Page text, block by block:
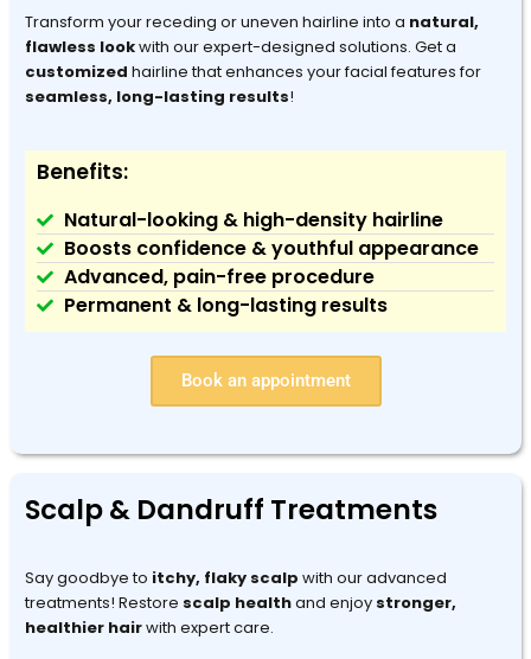
Transform your receding or uneven hairline into a natural,
flawless lookwith our expert-designed solutions. Get a
customized hairline that enhances your facial features for
seamless, long-lasting results!
Benefits:
Natural-looking & high-density hairline
Boosts confidence & youthful appearance
Advanced, pain-free procedure
Permanent & long-lasting results
Book an appointment
Scalp & Dandruff Treatments
Say goodbye to itchy, flaky scalp with our advanced
treatments! Restore scalp healthand enjoy stronger,
healthier hairwith expert care.